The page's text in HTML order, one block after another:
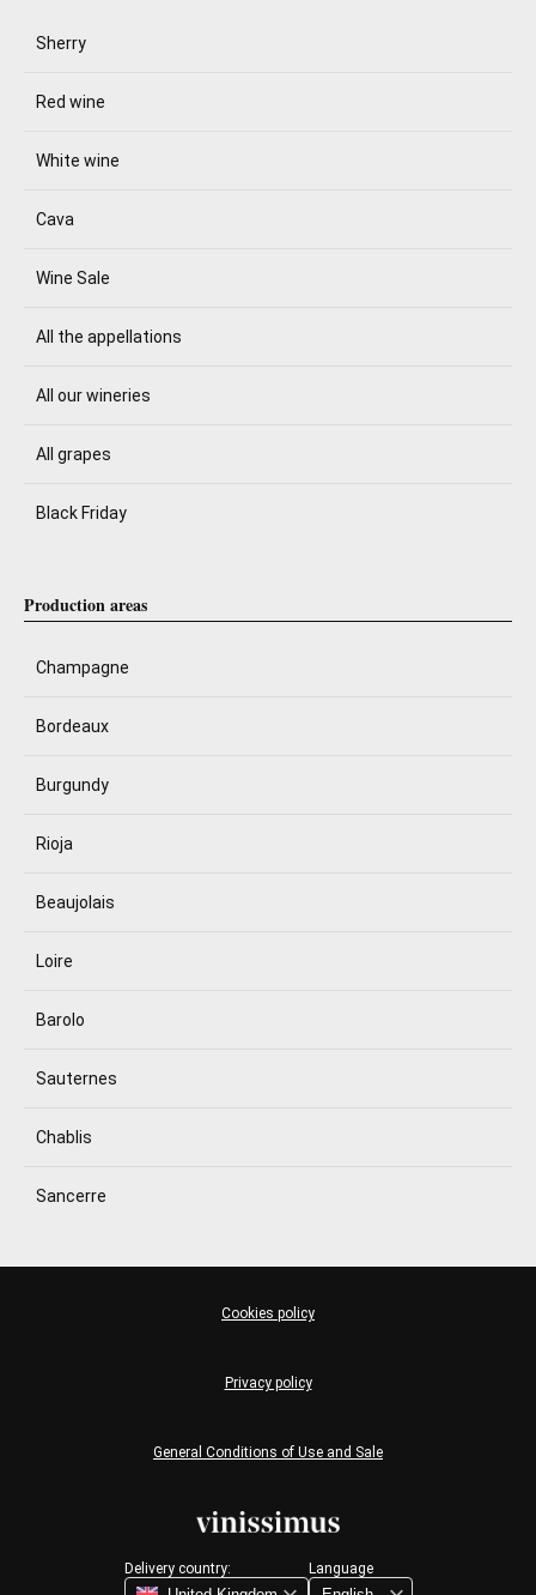
Sherry
Red wine
White wine
Cava
Wine Sale
All the appellations
All our wineries
All grapes
Black Friday
Production areas
Champagne
Bordeaux
Burgundy
Rioja
Beaujolais
Loire
Barolo
Sauternes
Chablis
Sancerre
Delivery country: Language
General Conditions of Use and Sale
Privacy policy
Cookies policy